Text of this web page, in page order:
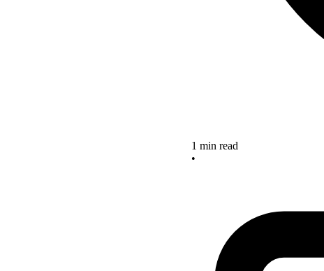
1 min read
•